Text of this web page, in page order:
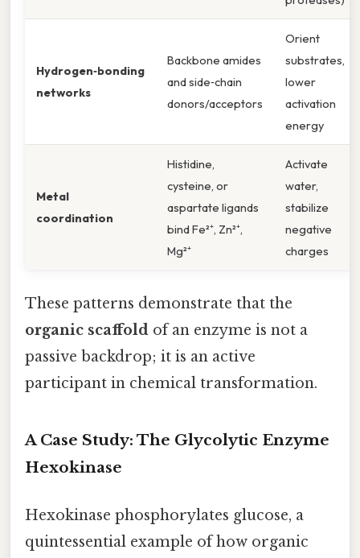
Hydrogen‑bonding
networks
Backbone amides
and side‑chain
donors/acceptors
Orient
substrates,
lower
activation
energy
Metal
coordination
Histidine,
cysteine, or
aspartate ligands
bind Fe²⁺, Zn²⁺,
Mg²⁺
Activate
water,
stabilize
negative
charges
These patterns demonstrate that the
organic scaffold of an enzyme is not a
passive backdrop; it is an active
participant in chemical transformation.
A Case Study: The Glycolytic Enzyme
Hexokinase
Hexokinase phosphorylates glucose, a
quintessential example of how organic